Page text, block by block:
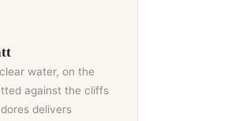
water, on the
against the cliffs
delivers